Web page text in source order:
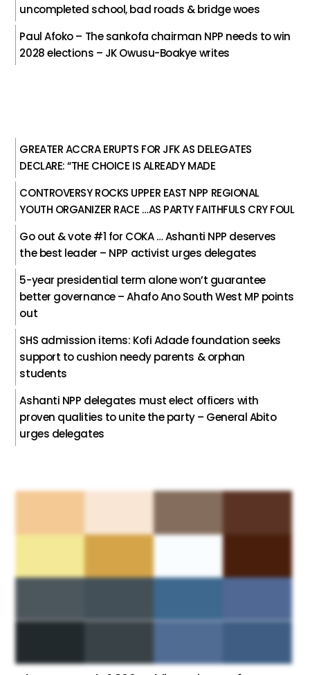
uncompleted school, bad roads & bridge woes
Paul Afoko – The sankofa chairman NPP needs to win
2028 elections – JK Owusu-Boakye writes
GREATER ACCRA ERUPTS FOR JFK AS DELEGATES
DECLARE: “THE CHOICE IS ALREADY MADE
CONTROVERSY ROCKS UPPER EAST NPP REGIONAL
YOUTH ORGANIZER RACE …AS PARTY FAITHFULS CRY FOUL
Go out & vote #1 for COKA … Ashanti NPP deserves
the best leader – NPP activist urges delegates
5-year presidential term alone won’t guarantee
better governance – Ahafo Ano South West MP points
out
SHS admission items: Kofi Adade foundation seeks
support to cushion needy parents & orphan
students
Ashanti NPP delegates must elect officers with
proven qualities to unite the party – General Abito
urges delegates